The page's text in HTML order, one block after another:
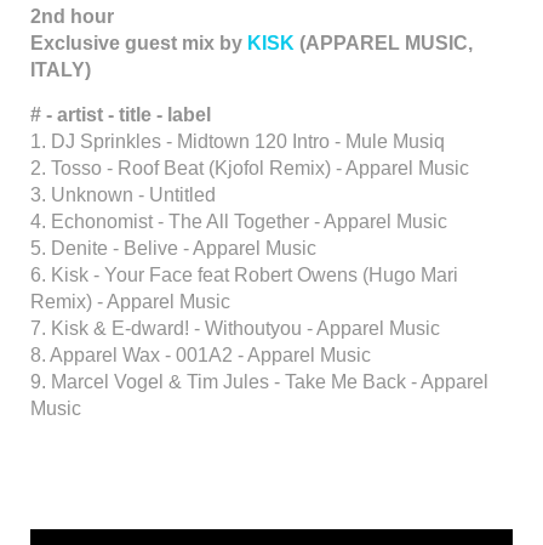
2nd hour
Exclusive guest mix by KISK (APPAREL MUSIC,
ITALY)
# - artist - title - label
1. DJ Sprinkles - Midtown 120 Intro - Mule Musiq
2. Tosso - Roof Beat (Kjofol Remix) - Apparel Music
3. Unknown - Untitled
4. Echonomist - The All Together - Apparel Music
5. Denite - Belive - Apparel Music
6. Kisk - Your Face feat Robert Owens (Hugo Mari
Remix) - Apparel Music
7. Kisk & E-dward! - Withoutyou - Apparel Music
8. Apparel Wax - 001A2 - Apparel Music
9. Marcel Vogel & Tim Jules - Take Me Back - Apparel
Music